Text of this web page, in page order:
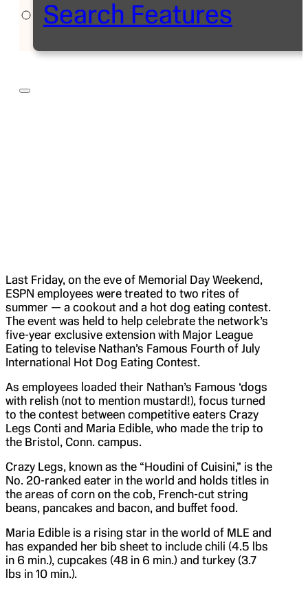
Search Features
Last Friday, on the eve of Memorial Day Weekend,
ESPN employees were treated to two rites of
summer — a cookout and a hot dog eating contest.
The event was held to help celebrate the network’s
five-year exclusive extension with Major League
Eating to televise Nathan’s Famous Fourth of July
International Hot Dog Eating Contest.
As employees loaded their Nathan’s Famous ‘dogs
with relish (not to mention mustard!), focus turned
to the contest between competitive eaters Crazy
Legs Conti and Maria Edible, who made the trip to
the Bristol, Conn. campus.
Crazy Legs, known as the “Houdini of Cuisini,” is the
No. 20-ranked eater in the world and holds titles in
the areas of corn on the cob, French-cut string
beans, pancakes and bacon, and buffet food.
Maria Edible is a rising star in the world of MLE and
has expanded her bib sheet to include chili (4.5 lbs
in 6 min.), cupcakes (48 in 6 min.) and turkey (3.7
lbs in 10 min.).